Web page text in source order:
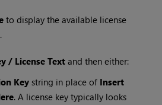
to display the available license
/ License Textand then either:
Keystring in place of Insert
. A license key typically looks